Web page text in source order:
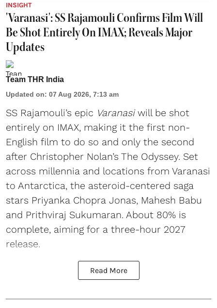
INSIGHT
'Varanasi': SS Rajamouli Confirms Film Will
Be Shot Entirely On IMAX; Reveals Major
Updates
Team THR India
Updated on: 07 Aug 2026, 7:13 am
SS Rajamouli’s epic Varanasiwill be shot
entirely on IMAX, making it the first non-
English film to do so and only the second
after Christopher Nolan’s The Odyssey. Set
across millennia and locations from Varanasi
to Antarctica, the asteroid-centered saga
stars Priyanka Chopra Jonas, Mahesh Babu
and Prithviraj Sukumaran. About 80% is
complete, aiming for a three-hour 2027
release.
Read More